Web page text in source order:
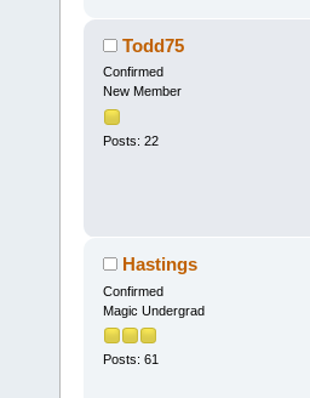
Todd75
Confirmed
New Member
Posts: 22
Hastings
Confirmed
Magic Undergrad
Posts: 61